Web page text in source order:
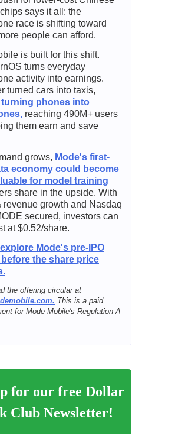
says it all: the
race is shifting toward
people can afford.
is built for this shift.
turns everyday
activity into earnings.
turned cars into taxis,
turning phones into
reaching 490M+ users
them earn and save
grows, Mode's first-
economy could become
for model training
share in the upside. With
revenue growth and Nasdaq
secured, investors can
at $0.52/share.
Mode's pre-IPO
the share price
the offering circular at
This is a paid
for Mode Mobile's Regulation A
for our free Dollar
Club Newsletter!